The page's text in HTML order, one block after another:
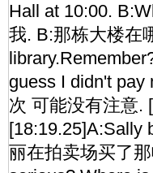
Hall at 10:00.
我. B:那栋大楼在
guess I didn't pay
次 可能没有注意.
[18:19.25]A:Sally
丽在拍卖场买了